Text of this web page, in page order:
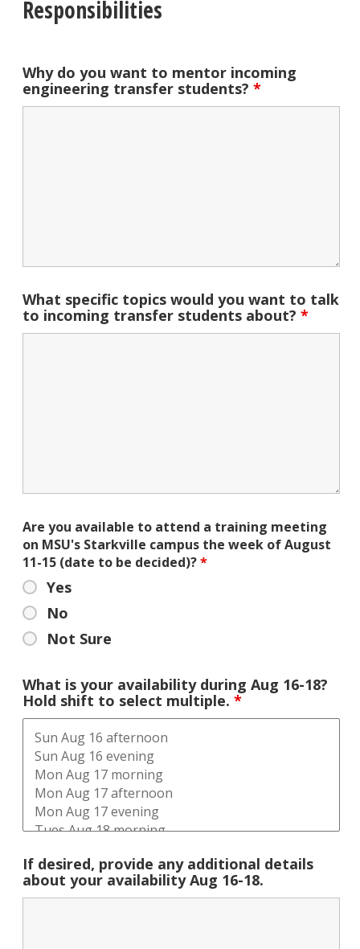
Responsibilities
Why do you want to mentor incoming
engineering transfer students? *
What specific topics would you want to talk
to incoming transfer students about? *
Are you available to attend a training meeting
on MSU's Starkville campus the week of August
11-15 (date to be decided)?*
Yes
No
Not Sure
What is your availability during Aug 16-18?
Hold shift to select multiple. *
If desired, provide any additional details
about your availability Aug 16-18.